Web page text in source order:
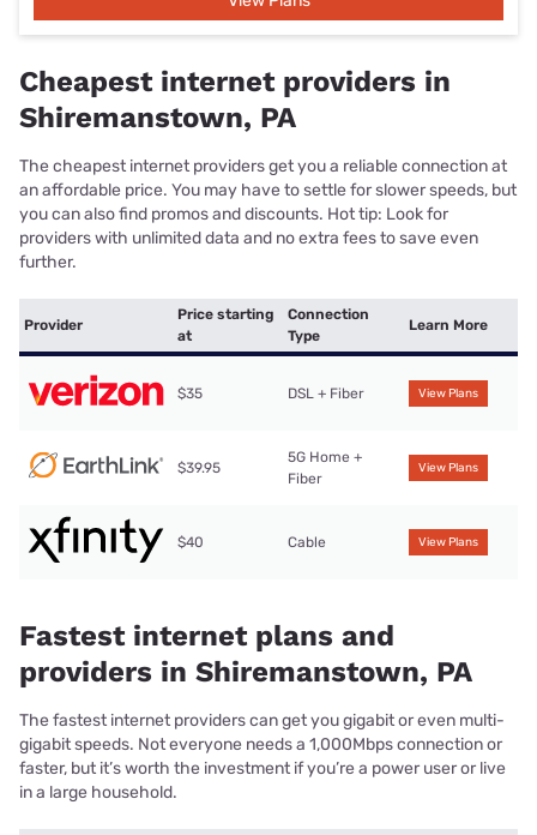
Cheapest internet providers in
Shiremanstown, PA
The cheapest internet providers get you a reliable connection at
an affordable price. You may have to settle for slower speeds, but
you can also find promos and discounts. Hot tip: Look for
providers with unlimited data and no extra fees to save even
further.
Provider
Price starting
at
Connection
Type
Learn More
$35 DSL + Fiber View Plans
$39.95
5G Home +
Fiber
View Plans
$40 Cable View Plans
Fastest internet plans and
providers in Shiremanstown, PA
The fastest internet providers can get you gigabit or even multi-
gigabit speeds. Not everyone needs a 1,000Mbps connection or
faster, but it’s worth the investment if you’re a power user or live
in a large household.